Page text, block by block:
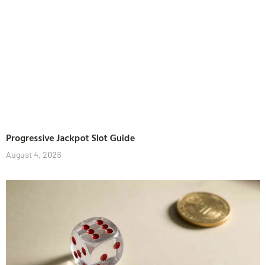
Progressive Jackpot Slot Guide
August 4, 2026